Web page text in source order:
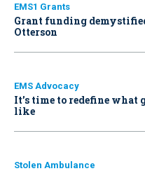
EMS1 Grants
Grant funding
Otterson
EMS Advocacy
It’s time to redefine what
like
Stolen Ambulance